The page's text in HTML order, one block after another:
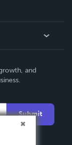
and
Submit